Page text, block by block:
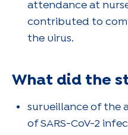
attendance at
contributed to
the virus.
What did the
surveillance of the
of SARS-CoV-2